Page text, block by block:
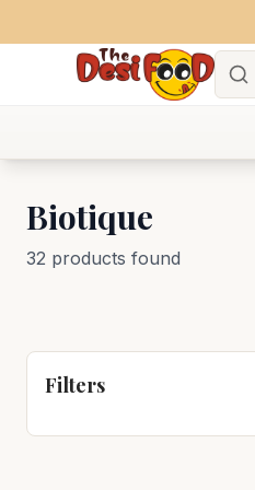
Biotique
32 products found
Filters